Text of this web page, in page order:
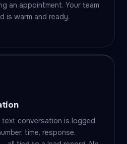
an appointment. Your team
is warm and ready.
text conversation is logged
time, response,